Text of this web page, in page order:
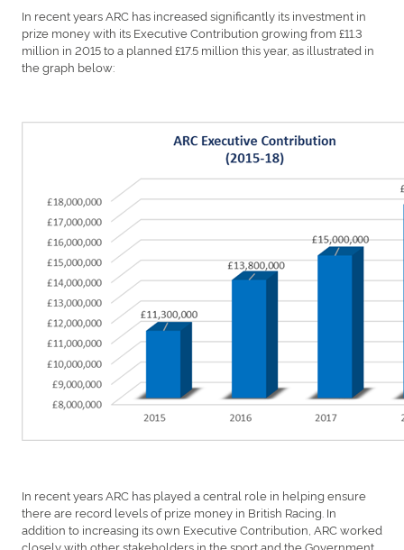
In recent years ARC has increased significantly its investment in
prize money with its Executive Contribution growing from £11.3
million in 2015 to a planned £17.5 million this year, as illustrated in
the graph below:
In recent years ARC has played a central role in helping ensure
there are record levels of prize money in British Racing. In
addition to increasing its own Executive Contribution, ARC worked
closely with other stakeholders in the sport and the Government